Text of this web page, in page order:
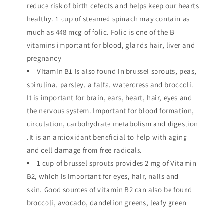
reduce risk of birth defects and helps keep our hearts
healthy. 1 cup of steamed spinach may contain as
much as 448 mcg of folic. Folic is one of the B
vitamins important for blood, glands hair, liver and
pregnancy.
Vitamin B1 is also found in brussel sprouts, peas,
spirulina, parsley, alfalfa, watercress and broccoli.
It is important for brain, ears, heart, hair, eyes and
the nervous system. Important for blood formation,
circulation, carbohydrate metabolism and digestion
.It is an antioxidant beneficial to help with aging
and cell damage from free radicals.
1 cup of brussel sprouts provides 2 mg of Vitamin
B2, which is important for eyes, hair, nails and
skin. Good sources of vitamin B2 can also be found
broccoli, avocado, dandelion greens, leafy green